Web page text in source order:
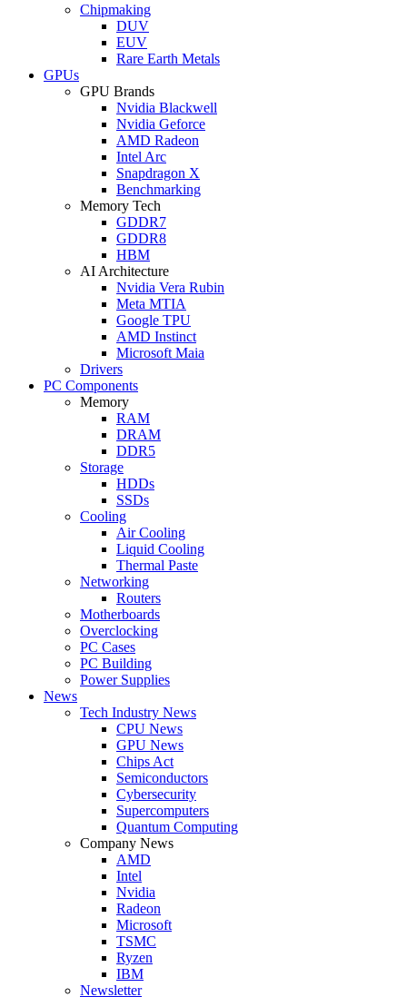
Chipmaking
DUV
EUV
Rare Earth Metals
GPUs
GPU Brands
Nvidia Blackwell
Nvidia Geforce
AMD Radeon
Intel Arc
Snapdragon X
Benchmarking
Memory Tech
GDDR7
GDDR8
HBM
AI Architecture
Nvidia Vera Rubin
Meta MTIA
Google TPU
AMD Instinct
Microsoft Maia
Drivers
PC Components
Memory
RAM
DRAM
DDR5
Storage
HDDs
SSDs
Cooling
Air Cooling
Liquid Cooling
Thermal Paste
Networking
Routers
Motherboards
Overclocking
PC Cases
PC Building
Power Supplies
News
Tech Industry News
CPU News
GPU News
Chips Act
Semiconductors
Cybersecurity
Supercomputers
Quantum Computing
Company News
AMD
Intel
Nvidia
Radeon
Microsoft
TSMC
Ryzen
IBM
Newsletter